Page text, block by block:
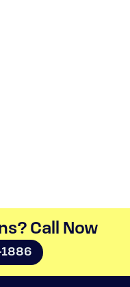
Call Now​